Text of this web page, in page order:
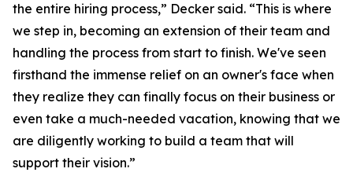
the entire hiring process,” Decker said. “This is where
we step in, becoming an extension of their team and
handling the process from start to finish. We've seen
firsthand the immense relief on an owner's face when
they realize they can finally focus on their business or
even take a much-needed vacation, knowing that we
are diligently working to build a team that will
support their vision.”